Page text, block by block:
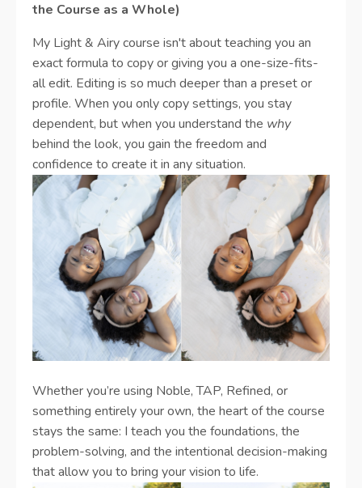
the Course as a Whole)
My Light & Airy course isn't about teaching you an
exact formula to copy or giving you a one-size-fits-
all edit. Editing is so much deeper than a preset or
profile. When you only copy settings, you stay
dependent, but when you understand the why
behind the look, you gain the freedom and
confidence to create it in any situation.
Whether you’re using Noble, TAP, Refined, or
something entirely your own, the heart of the course
stays the same: I teach you the foundations, the
problem-solving, and the intentional decision-making
that allow you to bring your vision to life.